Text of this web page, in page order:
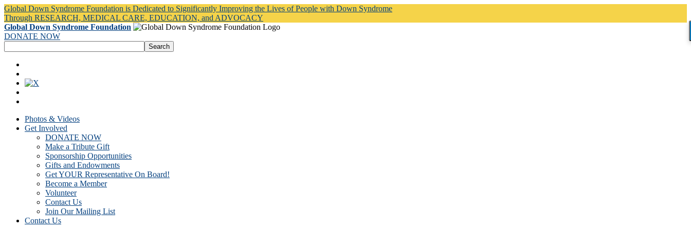
Global Down Syndrome Foundation is Dedicated to Significantly Improving the Lives of People with Down Syndrome
Through RESEARCH, MEDICAL CARE, EDUCATION, and ADVOCACY
Global Down Syndrome Foundation
DONATE NOW
Photos & Videos
Get Involved
DONATE NOW
Make a Tribute Gift
Sponsorship Opportunities
Gifts and Endowments
Get YOUR Representative On Board!
Become a Member
Volunteer
Contact Us
Join Our Mailing List
Contact Us